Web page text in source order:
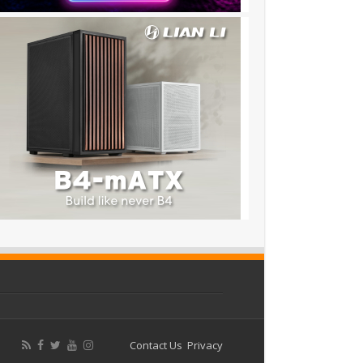
Contact Us Privacy